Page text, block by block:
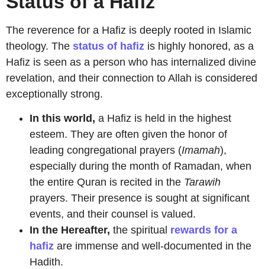
The reverence for a Hafiz is deeply rooted in Islamic
theology. The status of hafiz is highly honored, as a
Hafiz is seen as a person who has internalized divine
revelation, and their connection to Allah is considered
exceptionally strong.
In this world, a Hafiz is held in the highest
esteem. They are often given the honor of
leading congregational prayers (Imamah),
especially during the month of Ramadan, when
the entire Quran is recited in the Tarawih
prayers. Their presence is sought at significant
events, and their counsel is valued.
In the Hereafter, the spiritual rewards for a
hafiz are immense and well-documented in the
Hadith.